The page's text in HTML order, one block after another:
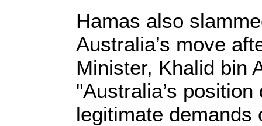
Hamas also
Australia’s move
Minister, Khalid bin
"Australia’s
legitimate demands